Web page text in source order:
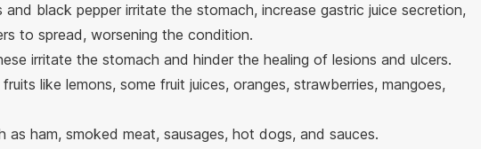
and black pepper irritate the stomach, increase gastric juice secretion,
to spread, worsening the condition.
irritate the stomach and hinder the healing of lesions and ulcers.
like lemons, some fruit juices, oranges, strawberries, mangoes,
as ham, smoked meat, sausages, hot dogs, and sauces.